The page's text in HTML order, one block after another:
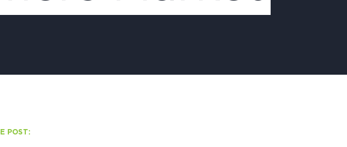
MY CIRCUIT TRAILS
500 MOMENTS
POST: